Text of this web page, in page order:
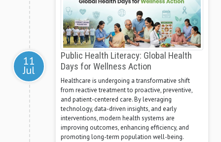
11
Jul
Public Health Literacy: Global Health
Days for Wellness Action
Healthcare is undergoing a transformative shift
from reactive treatment to proactive, preventive,
and patient-centered care. By leveraging
technology, data-driven insights, and early
interventions, modern health systems are
improving outcomes, enhancing efficiency, and
promoting long-term population well-being.